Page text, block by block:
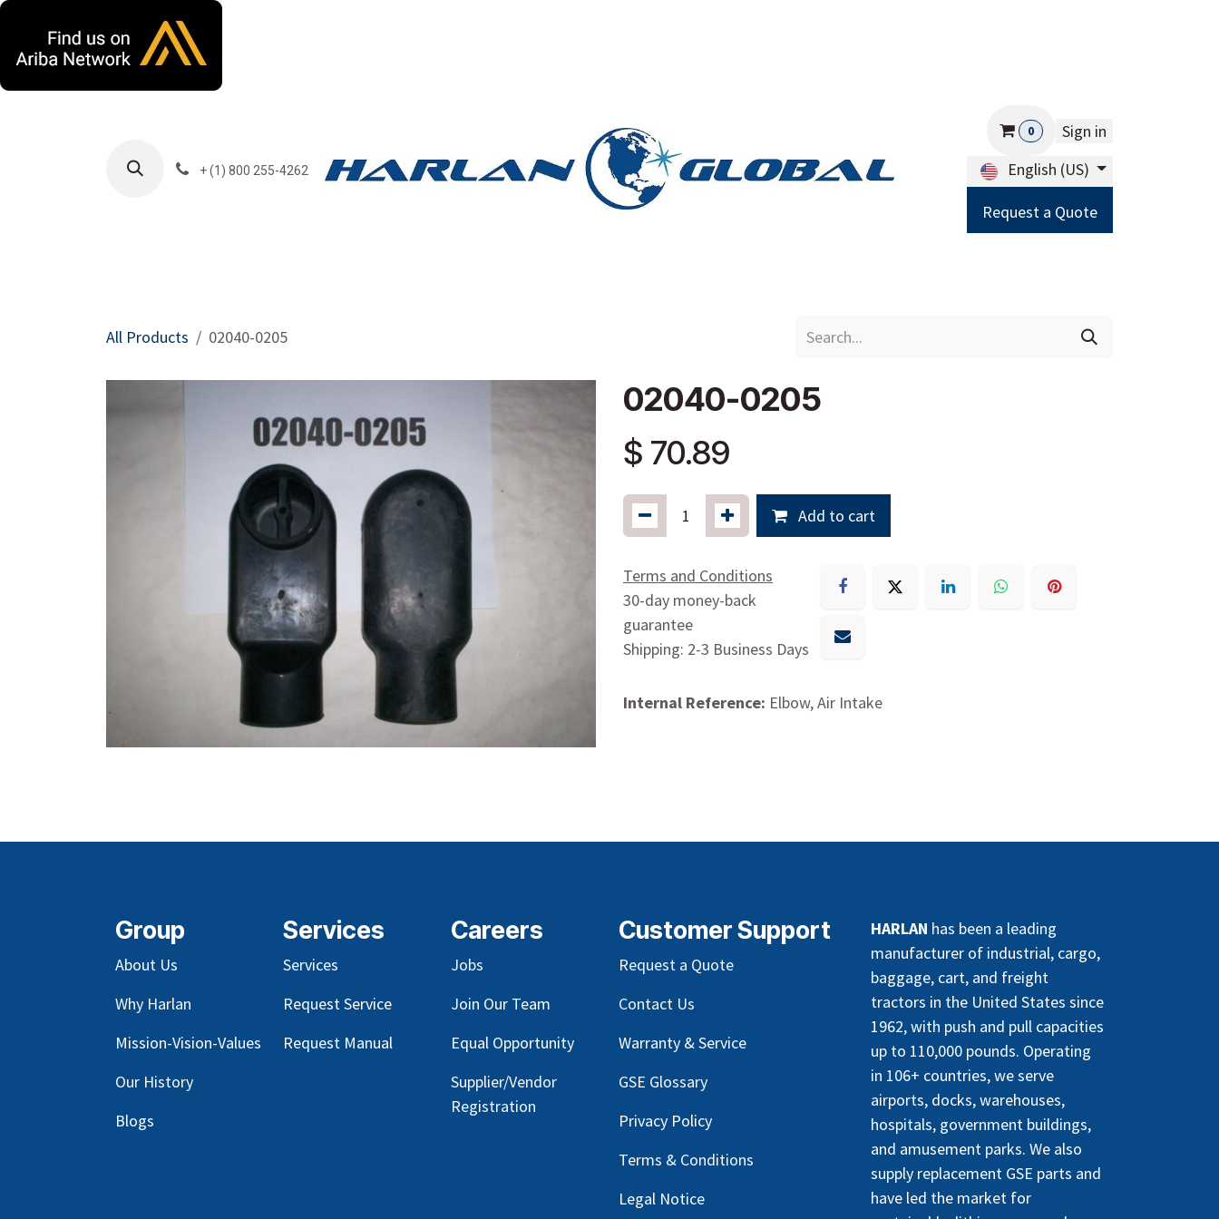
+ (1) 800 255-4262
0
Sign in
English (US)
Request a Quote
All Products 02040-0205
02040-0205
$ 70.89
Add to cart
Terms and Conditions
30-day money-back
guarantee
Shipping: 2-3 Business Days
Internal Reference: Elbow, Air Intake
Group
About Us
Why Harlan
Mission-Vision-Values
Our History
Blogs
Services
Services
Request Service
Request Manual
Careers
Jobs
Join Our Team
Equal Opportunity
Supplier/Vendor
Registration
HARLAN has been a leading
manufacturer of industrial, cargo,
baggage, cart, and freight
tractors in the United States since
1962, with push and pull capacities
up to 110,000 pounds. Operating
in 106+ countries, we serve
airports, docks, warehouses,
hospitals, government buildings,
and amusement parks. We also
supply replacement GSE parts and
have led the market for
Customer Support
Request a Quote
Contact Us
Warranty & Service
GSE Glossary
Privacy Policy
Terms & Conditions
Legal Notice